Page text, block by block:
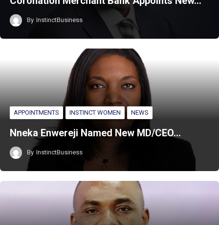
By InstinctBusiness
APPOINTMENTS INSTINCT WOMEN NEWS
Nneka Enwereji Named New MD/CEO…
By InstinctBusiness